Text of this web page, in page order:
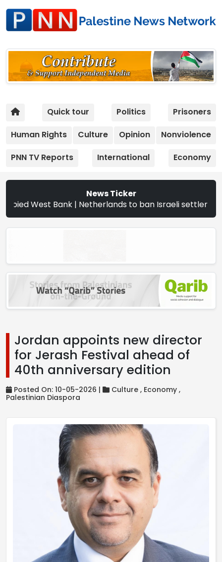
Quick tour Politics
Prisoners
Human Rights
Culture Opinion
Nonviolence
PNN TV Reports
International Economy
News Ticker
Bank | Netherlands to ban Israeli settler products
Jordan appoints new director
for Jerash Festival ahead of
40th anniversary edition
Posted On: 10-05-2026 | Culture , Economy ,
Palestinian Diaspora